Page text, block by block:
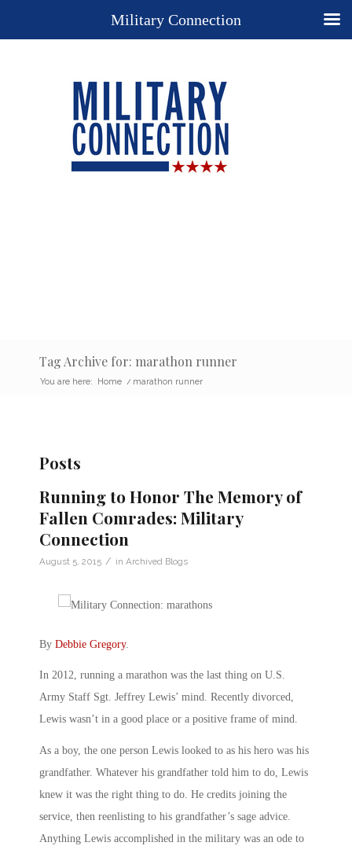
Tag Archive for: marathon runner
You are here: Home / marathon runner
Posts
Running to Honor The Memory of
Fallen Comrades: Military
Connection
August 5, 2015 / in Archived Blogs
By Debbie Gregory.
In 2012, running a marathon was the last thing on U.S.
Army Staff Sgt. Jeffrey Lewis’ mind. Recently divorced,
Lewis wasn’t in a good place or a positive frame of mind.
As a boy, the one person Lewis looked to as his hero was his
grandfather. Whatever his grandfather told him to do, Lewis
knew it was the right thing to do. He credits joining the
service, then reenlisting to his grandfather’s sage advice.
Anything Lewis accomplished in the military was an ode to
Military Connection